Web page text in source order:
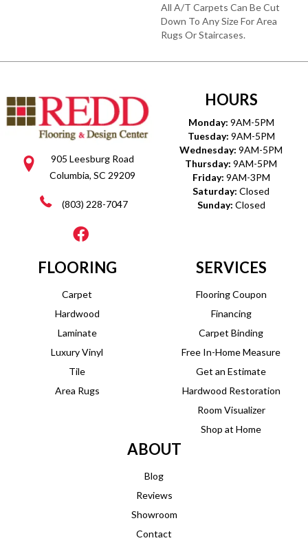
All A/T Carpets Can Be Cut
Down To Any Size For Area
Rugs Or Staircases.
905 Leesburg Road
Columbia, SC 29209
(803) 228-7047
HOURS
Monday: 9AM-5PM
Tuesday: 9AM-5PM
Wednesday: 9AM-5PM
Thursday: 9AM-5PM
Friday: 9AM-3PM
Saturday: Closed
Sunday: Closed
FLOORING
Carpet
Hardwood
Laminate
Luxury Vinyl
Tile
Area Rugs
SERVICES
Flooring Coupon
Financing
Carpet Binding
Free In-Home Measure
Get an Estimate
Hardwood Restoration
Room Visualizer
Shop at Home
ABOUT
Blog
Reviews
Showroom
Contact